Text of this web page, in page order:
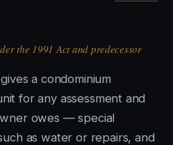
the 1991 Act and predecessor
a condominium
for any assessment and
owes — special
as water or repairs, and